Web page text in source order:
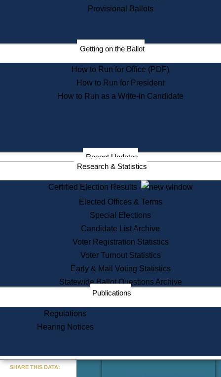
Records Management
Election Deadline Calendar
Citizen Information Service
Massachusetts Historical
Commission Publications
Public Notices
Information Service Commission
Services
State House Tours
Voter Registration
One Day Solemnzation
Lobbyist Public Search
Corporate Filings
Appeal a Public Records Denial
Learning
Did You Know?
Provisional Ballots
Getting on the Ballot
How to Run for Office (PDF)
How to Run for President
How to Run as a Write-in Candidate
Recent Updates
Research & Statistics
Certified Election Results
Elected Offices & Terms
Special Elections
Candidate List Archive
Voter Registration Statistics
Voter Turnout Statistics
Early & Mail Voting Statistics
Statewide Ballot Questions Archive
Publications
Regulations
Hearing Notices
SHARE THIS DATA: